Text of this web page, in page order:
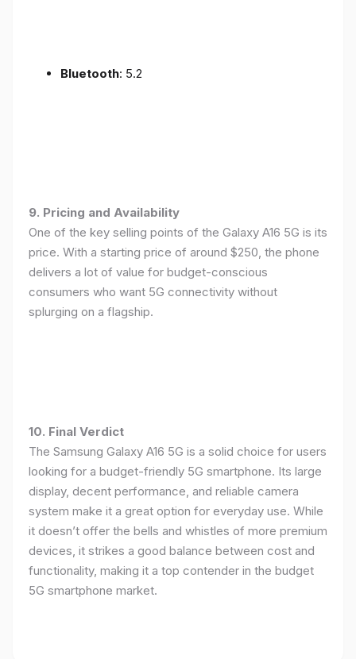
Bluetooth: 5.2
9. Pricing and Availability
One of the key selling points of the Galaxy A16 5G is its
price. With a starting price of around $250, the phone
delivers a lot of value for budget-conscious
consumers who want 5G connectivity without
splurging on a flagship.
10. Final Verdict
The Samsung Galaxy A16 5G is a solid choice for users
looking for a budget-friendly 5G smartphone. Its large
display, decent performance, and reliable camera
system make it a great option for everyday use. While
it doesn’t offer the bells and whistles of more premium
devices, it strikes a good balance between cost and
functionality, making it a top contender in the budget
5G smartphone market.